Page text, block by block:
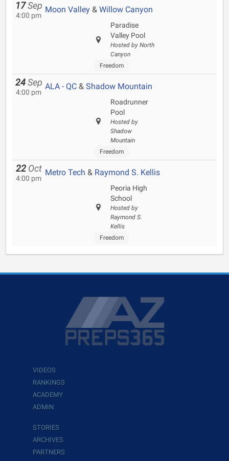
17 Sep
4:00 pm
Moon Valley & Willow Canyon
Paradise
Valley Pool
Hosted by North
Canyon
Freedom
24 Sep
4:00 pm
ALA - QC & Shadow Mountain
Roadrunner
Pool
Hosted by
Shadow
Mountain
Freedom
22 Oct
4:00 pm
Metro Tech & Raymond S. Kellis
Peoria High
School
Hosted by
Raymond S.
Kellis
Freedom
VIDEOS
RANKINGS
ACADEMY
ADMIN
STORIES
ARCHIVES
PARTNERS